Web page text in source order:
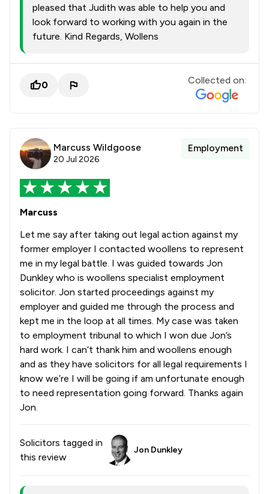
pleased that Judith was able to help you and
look forward to working with you again in the
future. Kind Regards, Wollens
0 Collected on:
Marcuss Wildgoose
20 Jul 2026
Employment
Marcuss
Let me say after taking out legal action against my
former employer I contacted woollens to represent
me in my legal battle. I was guided towards Jon
Dunkley who is woollens specialist employment
solicitor. Jon started proceedings against my
employer and guided me through the process and
kept me in the loop at all times. My case was taken
to employment tribunal to which I won due Jon’s
hard work. I can’t thank him and woollens enough
and as they have solicitors for all legal requirements I
know we’re I will be going if am unfortunate enough
to need representation going forward. Thanks again
Jon.
Solicitors tagged in
this review
Jon Dunkley